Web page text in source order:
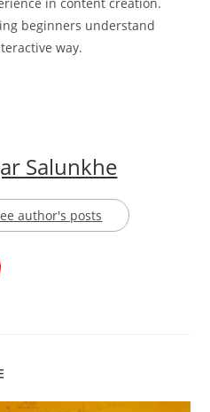
by Rasika Deshpande,
in content creation.
beginners understand
Salunkhe